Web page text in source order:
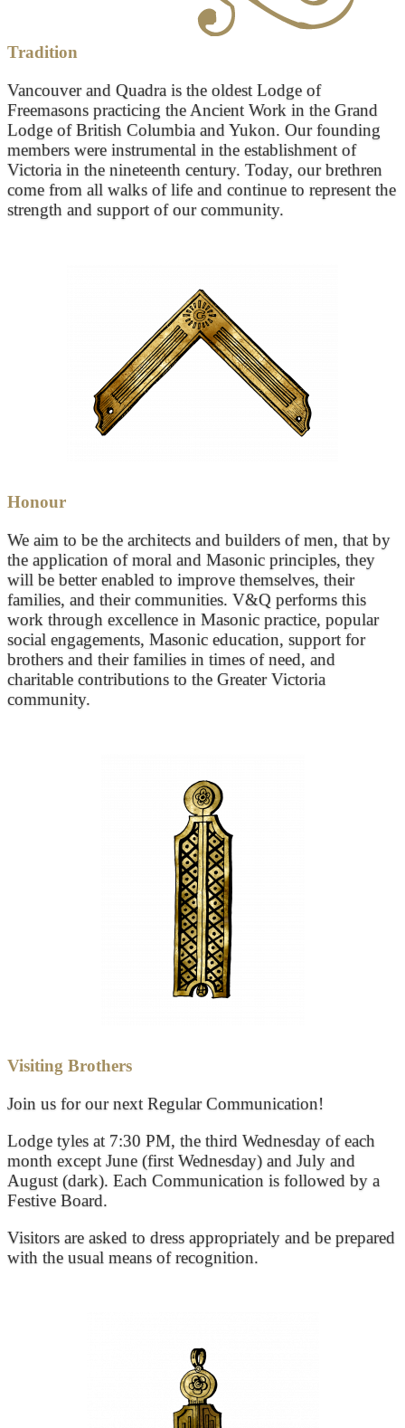
Tradition
Vancouver and Quadra is the oldest Lodge of
Freemasons practicing the Ancient Work in the Grand
Lodge of British Columbia and Yukon. Our founding
members were instrumental in the establishment of
Victoria in the nineteenth century. Today, our brethren
come from all walks of life and continue to represent the
strength and support of our community.
Honour
We aim to be the architects and builders of men, that by
the application of moral and Masonic principles, they
will be better enabled to improve themselves, their
families, and their communities. V&Q performs this
work through excellence in Masonic practice, popular
social engagements, Masonic education, support for
brothers and their families in times of need, and
charitable contributions to the Greater Victoria
community.
Visiting Brothers
Join us for our next Regular Communication!
Lodge tyles at 7:30 PM, the third Wednesday of each
month except June (first Wednesday) and July and
August (dark). Each Communication is followed by a
Festive Board.
Visitors are asked to dress appropriately and be prepared
with the usual means of recognition.